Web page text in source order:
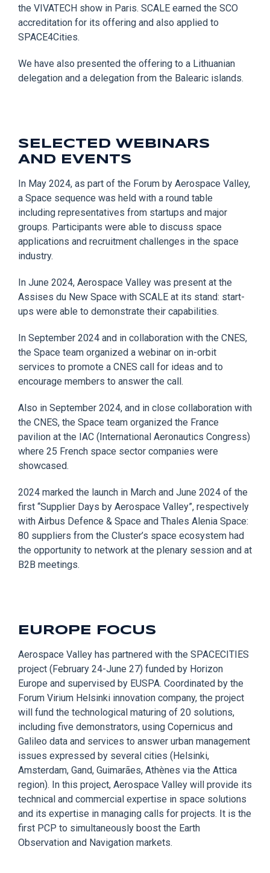
the VIVATECH show in Paris. SCALE earned the SCO
accreditation for its offering and also applied to
SPACE4Cities.
We have also presented the offering to a Lithuanian
delegation and a delegation from the Balearic islands.
SELECTED WEBINARS
AND EVENTS
In May 2024, as part of the Forum by Aerospace Valley,
a Space sequence was held with a round table
including representatives from startups and major
groups. Participants were able to discuss space
applications and recruitment challenges in the space
industry.
In June 2024, Aerospace Valley was present at the
Assises du New Space with SCALE at its stand: start-
ups were able to demonstrate their capabilities.
In September 2024 and in collaboration with the CNES,
the Space team organized a webinar on in-orbit
services to promote a CNES call for ideas and to
encourage members to answer the call.
Also in September 2024, and in close collaboration with
the CNES, the Space team organized the France
pavilion at the IAC (International Aeronautics Congress)
where 25 French space sector companies were
showcased.
2024 marked the launch in March and June 2024 of the
first “Supplier Days by Aerospace Valley”, respectively
with Airbus Defence & Space and Thales Alenia Space:
80 suppliers from the Cluster’s space ecosystem had
the opportunity to network at the plenary session and at
B2B meetings.
EUROPE FOCUS
Aerospace Valley has partnered with the SPACECITIES
project (February 24-June 27) funded by Horizon
Europe and supervised by EUSPA. Coordinated by the
Forum Virium Helsinki innovation company, the project
will fund the technological maturing of 20 solutions,
including five demonstrators, using Copernicus and
Galileo data and services to answer urban management
issues expressed by several cities (Helsinki,
Amsterdam, Gand, Guimarães, Athènes via the Attica
region). In this project, Aerospace Valley will provide its
technical and commercial expertise in space solutions
and its expertise in managing calls for projects. It is the
first PCP to simultaneously boost the Earth
Observation and Navigation markets.